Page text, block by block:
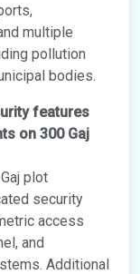
multiple
pollution
bodies.
features
on 300 Gaj
plot
security
access
and
Additional